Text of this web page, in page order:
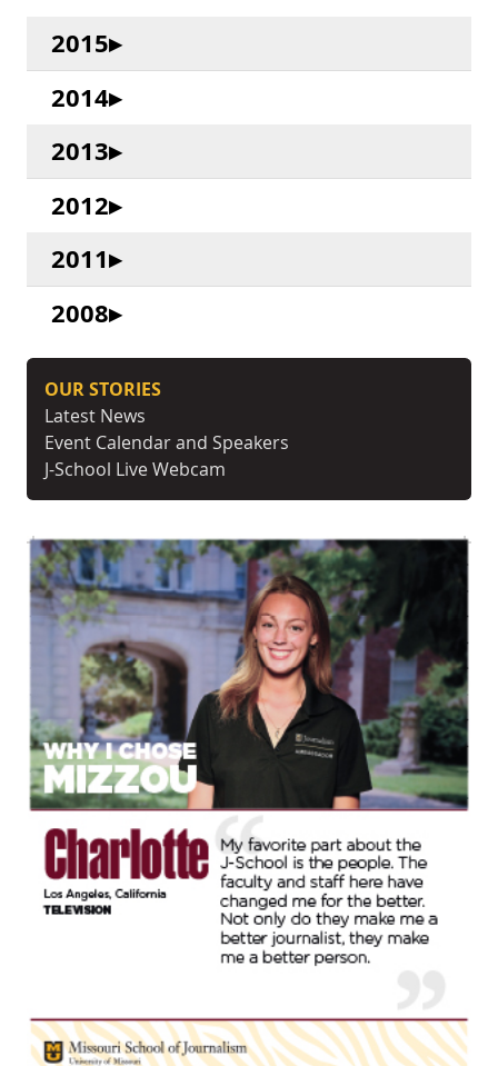
2015
2014
2013
2012
2011
2008
OUR STORIES
Latest News
Event Calendar and Speakers
J-School Live Webcam